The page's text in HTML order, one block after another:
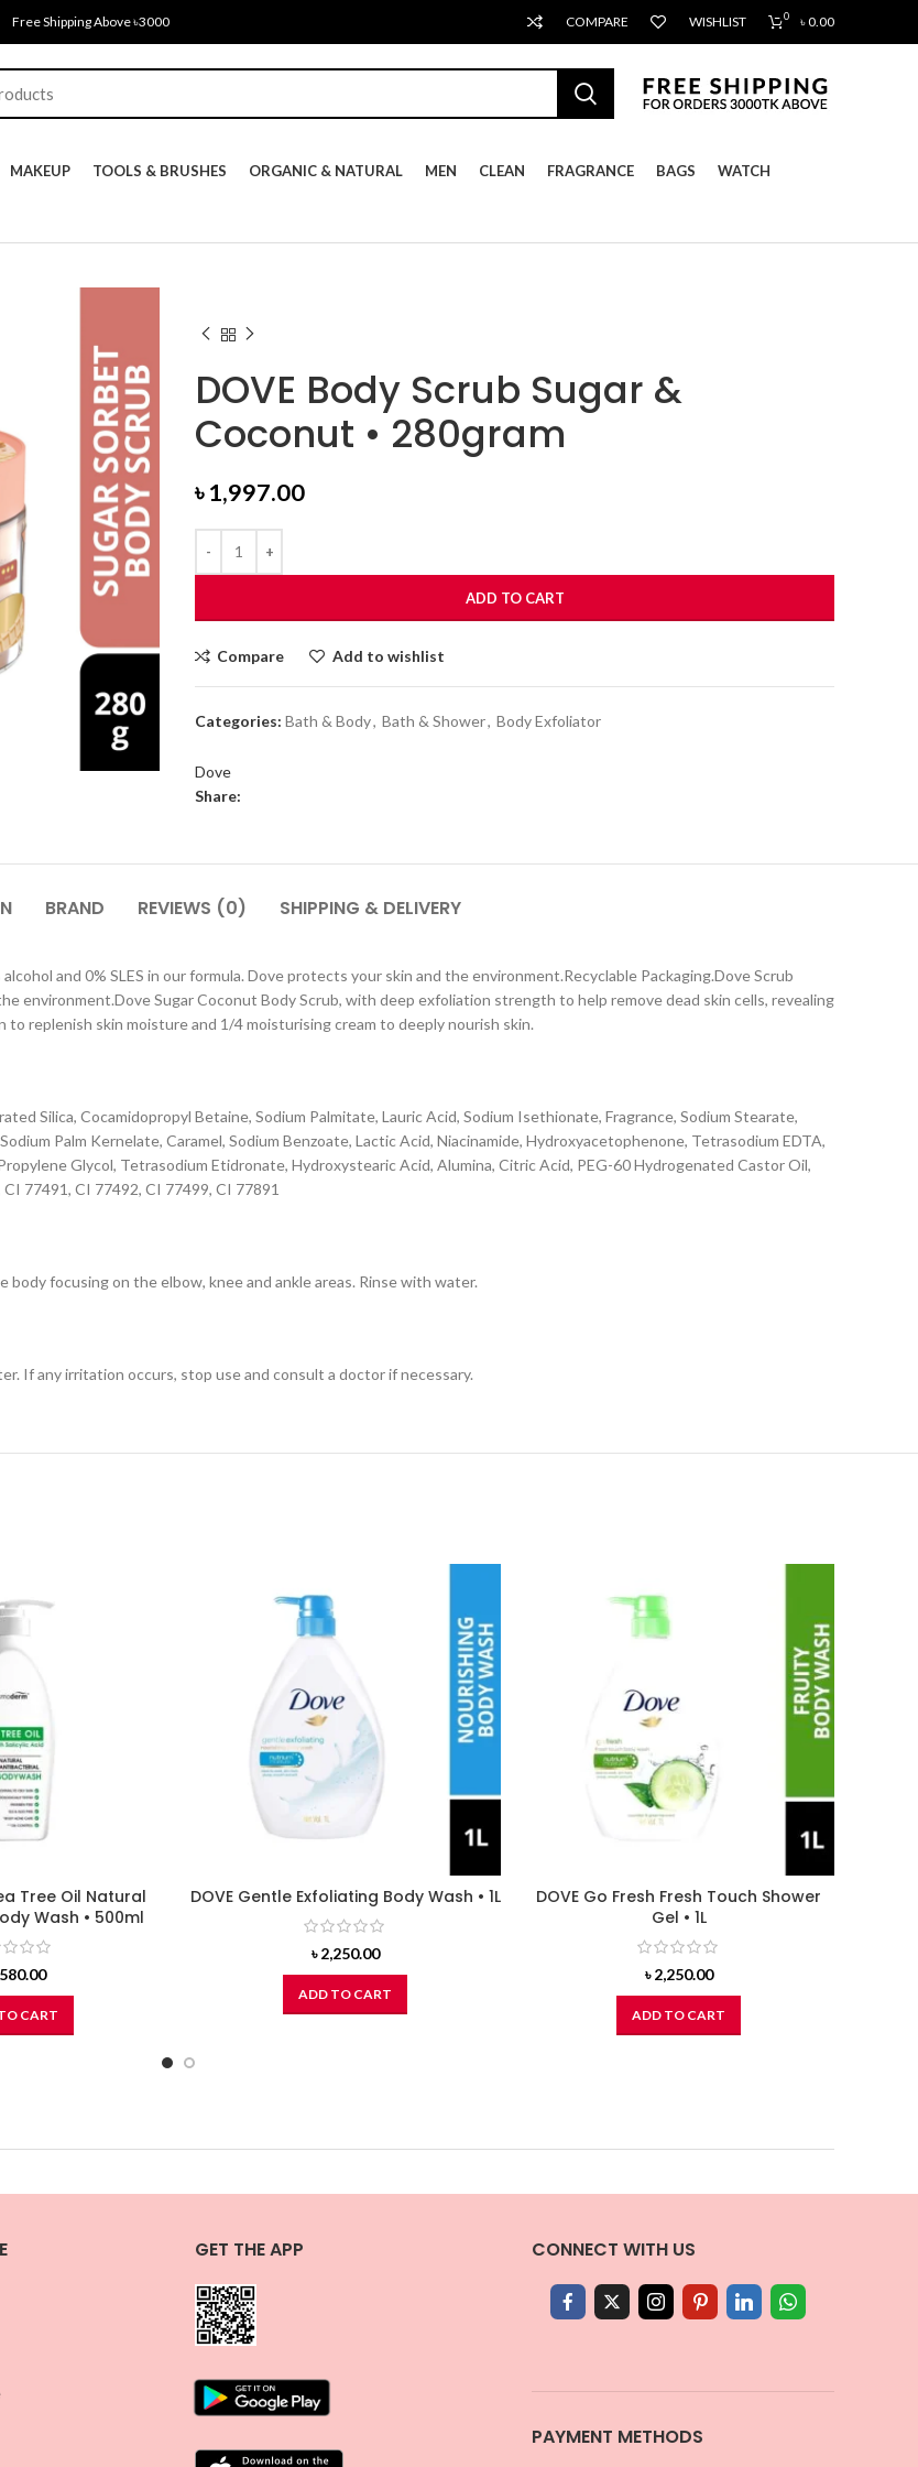
Free Shipping Above ৳3000 COMPARE WISHLIST 0 ৳0.00
MAKEUP TOOLS & BRUSHES ORGANIC & NATURAL MEN CLEAN FRAGRANCE BAGS WATCH
DOVE Body Scrub Sugar &
Coconut • 280gram
৳1,997.00
ADD TO CART
Compare Add to wishlist
Categories: Bath & Body, Bath & Shower, Body Exfoliator
Dove
Share:
BRAND REVIEWS (0) SHIPPING & DELIVERY
and 0% SLES in our formula. Dove protects your skin and the environment.Recyclable Packaging.Dove Scrub
environment.Dove Sugar Coconut Body Scrub, with deep exfoliation strength to help remove dead skin cells, revealing
replenish skin moisture and 1/4 moisturising cream to deeply nourish skin.
Silica, Cocamidopropyl Betaine, Sodium Palmitate, Lauric Acid, Sodium Isethionate, Fragrance, Sodium Stearate,
Palm Kernelate, Caramel, Sodium Benzoate, Lactic Acid, Niacinamide, Hydroxyacetophenone, Tetrasodium EDTA,
Glycol, Tetrasodium Etidronate, Hydroxystearic Acid, Alumina, Citric Acid, PEG-60 Hydrogenated Castor Oil,
77491, CI 77492, CI 77499, CI 77891
focusing on the elbow, knee and ankle areas. Rinse with water.
If any irritation occurs, stop use and consult a doctor if necessary.
Tree Oil Natural
Wash • 500ml
CART
DOVE Gentle Exfoliating Body Wash • 1L
৳2,250.00
ADD TO CART
DOVE Go Fresh Fresh Touch Shower
Gel • 1L
৳2,250.00
ADD TO CART
GET THE APP CONNECT WITH US
PAYMENT METHODS